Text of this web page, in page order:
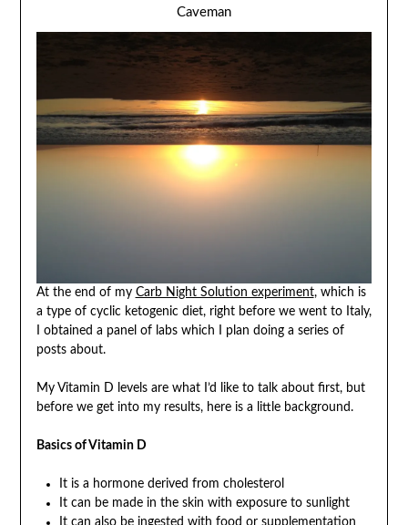
Caveman
At the end of my Carb Night Solution experiment, which is
a type of cyclic ketogenic diet, right before we went to Italy,
I obtained a panel of labs which I plan doing a series of
posts about.
My Vitamin D levels are what I’d like to talk about first, but
before we get into my results, here is a little background.
Basics of Vitamin D
It is a hormone derived from cholesterol
It can be made in the skin with exposure to sunlight
It can also be ingested with food or supplementation